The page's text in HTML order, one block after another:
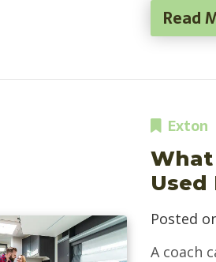
Read
Exton
What
Used
Posted
A coach